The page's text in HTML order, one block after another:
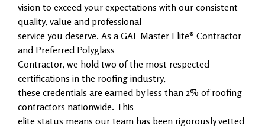
vision to exceed your expectations with our consistent
quality, value and professional
service you deserve. As a GAF Master Elite® Contractor
and Preferred Polyglass
Contractor, we hold two of the most respected
certifications in the roofing industry,
these credentials are earned by less than 2% of roofing
contractors nationwide. This
elite status means our team has been rigorously vetted